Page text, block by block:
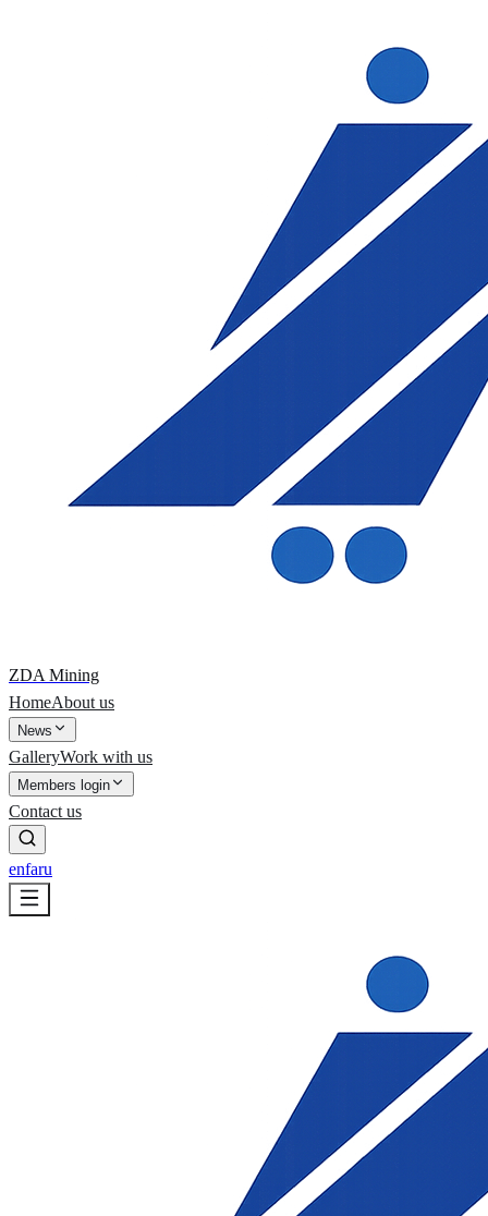
ZDA Mining
HomeAbout us
News
GalleryWork with us
Members login
Contact us
enfaru